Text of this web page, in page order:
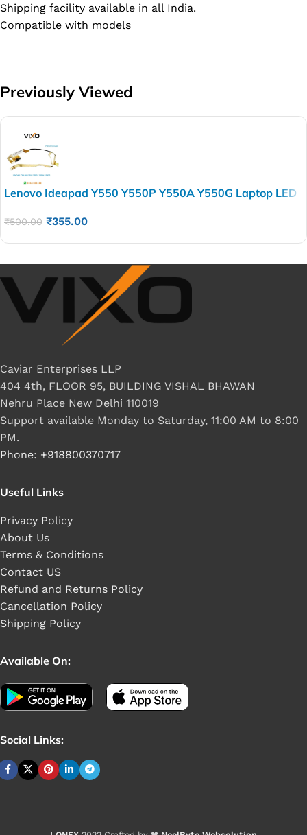
Shipping facility available in all India.
Compatible with models
Previously Viewed
Lenovo Ideapad Y550 Y550P Y550A Y550G Laptop LED
₹500.00 ₹355.00
Caviar Enterprises LLP
404 4th, FLOOR 95, BUILDING VISHAL BHAWAN
Nehru Place New Delhi 110019
Support available Monday to Saturday, 11:00 AM to 8:00
PM.
Phone: +918800370717
Useful Links
Privacy Policy
About Us
Terms & Conditions
Contact US
Refund and Returns Policy
Cancellation Policy
Shipping Policy
Available On:
Social Links:
Buy 1 - 4 pieces